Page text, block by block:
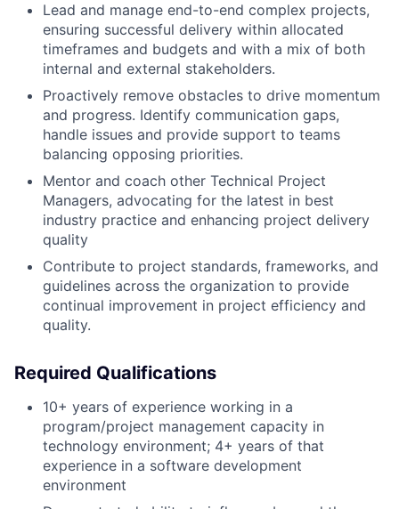
Lead and manage end-to-end complex projects,
ensuring successful delivery within allocated
timeframes and budgets and with a mix of both
internal and external stakeholders.
Proactively remove obstacles to drive momentum
and progress. Identify communication gaps,
handle issues and provide support to teams
balancing opposing priorities.
Mentor and coach other Technical Project
Managers, advocating for the latest in best
industry practice and enhancing project delivery
quality
Contribute to project standards, frameworks, and
guidelines across the organization to provide
continual improvement in project efficiency and
quality.
Required Qualifications
10+ years of experience working in a
program/project management capacity in
technology environment; 4+ years of that
experience in a software development
environment